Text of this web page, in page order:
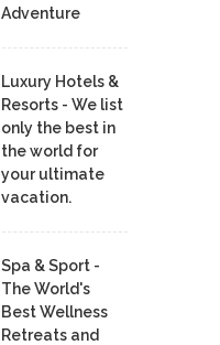
Adventure
Luxury Hotels &
Resorts - We list
only the best in
the world for
your ultimate
vacation.
Spa & Sport -
The World's
Best Wellness
Retreats and